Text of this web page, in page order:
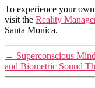
To experience your
visit the Reality
Santa Monica.
← Superconscious
and Biometric Sound